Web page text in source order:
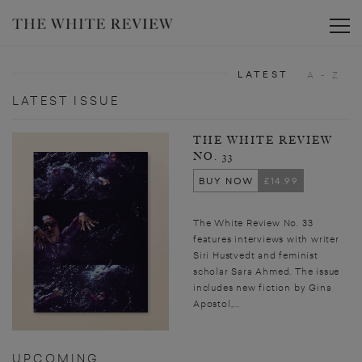
LATEST ISSUE
THE WHITE REVIEW
NO. 33
BUY NOW
£14.99
The White Review No. 33
features interviews with writer
Siri Hustvedt and feminist
scholar Sara Ahmed. The issue
includes new fiction by Gina
Apostol,...
UPCOMING
LATEST A - Z